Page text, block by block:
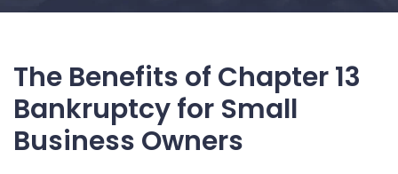
The Benefits of Chapter 13
Bankruptcy for Small
Business Owners